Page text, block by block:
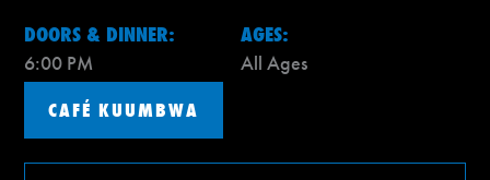
DOORS & DINNER:
6:00 PM
AGES:
All Ages
CAFÉ KUUMBWA